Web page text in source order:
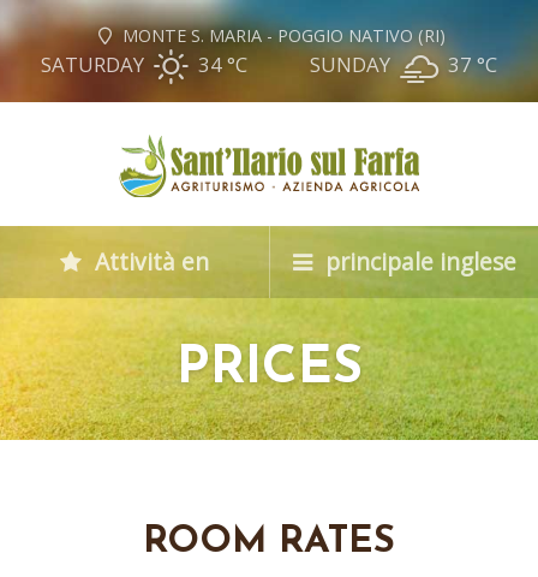
MONTE S. MARIA - POGGIO NATIVO (RI)
SATURDAY 34 °C SUNDAY 37 °C
Attività en principale inglese
PRICES
ROOM RATES